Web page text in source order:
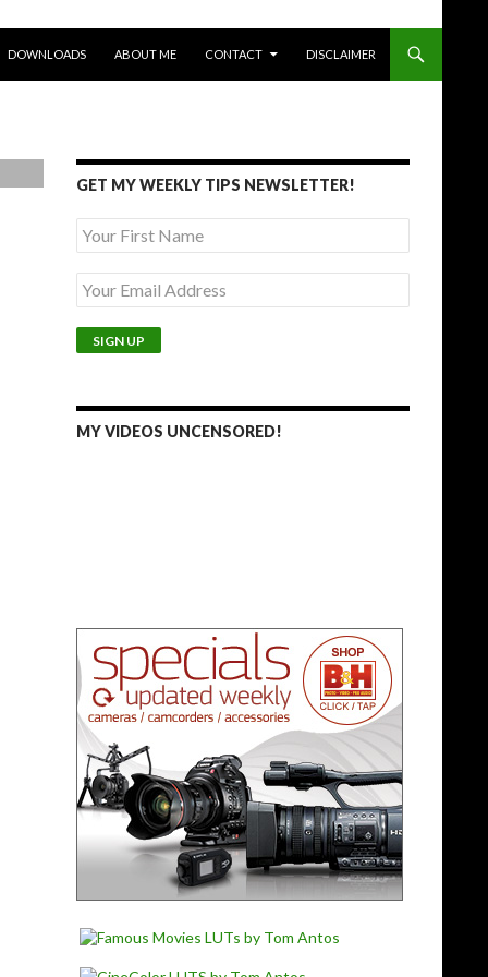
DOWNLOADS ABOUT ME CONTACT DISCLAIMER
GET MY WEEKLY TIPS NEWSLETTER!
MY VIDEOS UNCENSORED!